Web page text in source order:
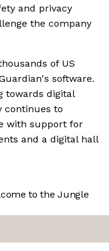
and privacy
the company
of US
software.
towards digital
continues to
with support for
and a digital hall
to the Jungle